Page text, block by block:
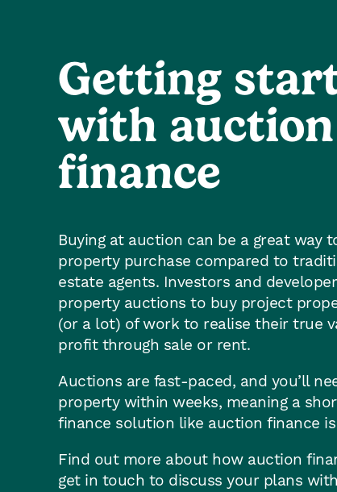
Getting
with auction
finance
Buying at auction can be a great way
property purchase compared to
estate agents. Investors and
property auctions to buy project
(or a lot) of work to realise their true
profit through sale or rent.
Auctions are fast-paced, and you’ll
property within weeks, meaning a
finance solution like auction finance
Find out more about how auction
get in touch to discuss your plans